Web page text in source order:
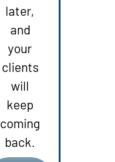
later,
and
your
clients
will
keep
coming
back.